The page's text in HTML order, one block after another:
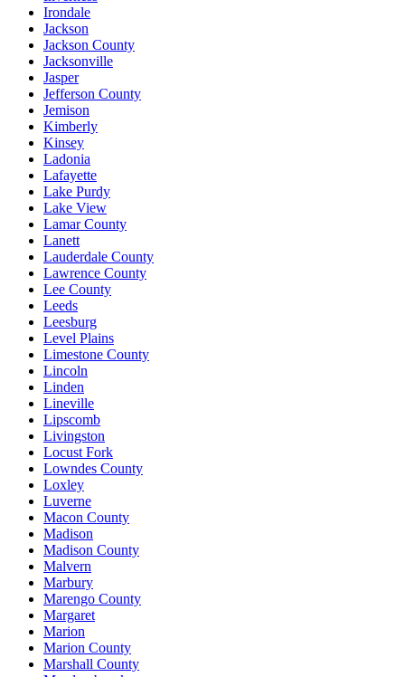
Irondale
Jackson
Jackson County
Jacksonville
Jasper
Jefferson County
Jemison
Kimberly
Kinsey
Ladonia
Lafayette
Lake Purdy
Lake View
Lamar County
Lanett
Lauderdale County
Lawrence County
Lee County
Leeds
Leesburg
Level Plains
Limestone County
Lincoln
Linden
Lineville
Lipscomb
Livingston
Locust Fork
Lowndes County
Loxley
Luverne
Macon County
Madison
Madison County
Malvern
Marbury
Marengo County
Margaret
Marion
Marion County
Marshall County